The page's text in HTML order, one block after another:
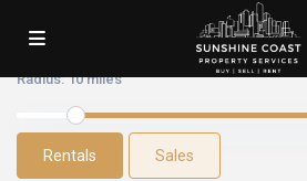
Radius:10 miles
Rentals Sales